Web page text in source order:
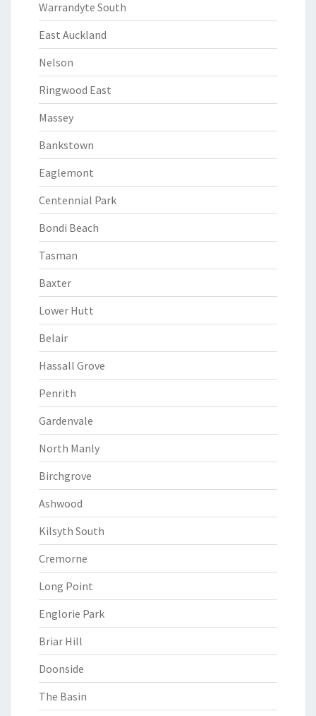
Warrandyte South
East Auckland
Nelson
Ringwood East
Massey
Bankstown
Eaglemont
Centennial Park
Bondi Beach
Tasman
Baxter
Lower Hutt
Belair
Hassall Grove
Penrith
Gardenvale
North Manly
Birchgrove
Ashwood
Kilsyth South
Cremorne
Long Point
Englorie Park
Briar Hill
Doonside
The Basin